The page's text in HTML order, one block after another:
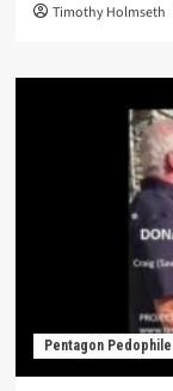
Timothy Holmseth
Pentagon